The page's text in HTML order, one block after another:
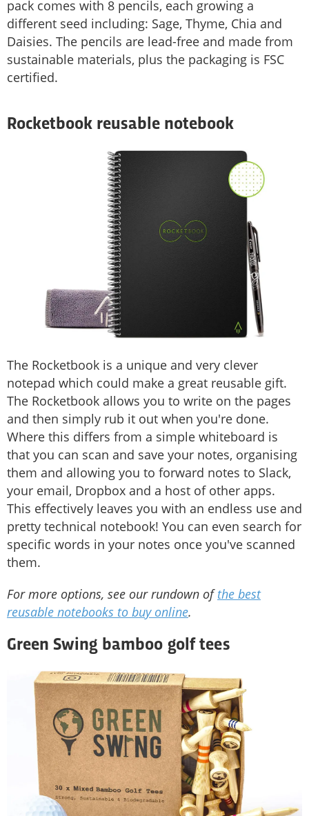
pack comes with 8 pencils, each growing a
different seed including: Sage, Thyme, Chia and
Daisies. The pencils are lead-free and made from
sustainable materials, plus the packaging is FSC
certified.
Rocketbook reusable notebook
The Rocketbook is a unique and very clever
notepad which could make a great reusable gift.
The Rocketbook allows you to write on the pages
and then simply rub it out when you're done.
Where this differs from a simple whiteboard is
that you can scan and save your notes, organising
them and allowing you to forward notes to Slack,
your email, Dropbox and a host of other apps.
This effectively leaves you with an endless use and
pretty technical notebook! You can even search for
specific words in your notes once you've scanned
them.
For more options, see our rundown ofthe best
reusable notebooks to buy online.
Green Swing bamboo golf tees